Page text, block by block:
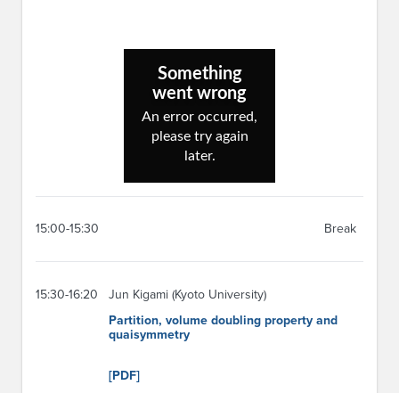
15:00-15:30 Break
15:30-16:20
Jun Kigami (Kyoto University)
Partition, volume doubling property and
quaisymmetry
[PDF]